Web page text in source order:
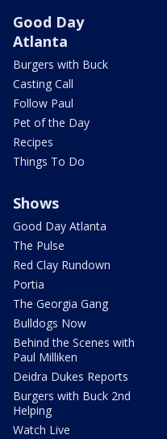
Good Day
Atlanta
Burgers with Buck
Casting Call
Follow Paul
Pet of the Day
Recipes
Things To Do
Shows
Good Day Atlanta
The Pulse
Red Clay Rundown
Portia
The Georgia Gang
Bulldogs Now
Behind the Scenes with
Paul Milliken
Deidra Dukes Reports
Burgers with Buck 2nd
Helping
Watch Live